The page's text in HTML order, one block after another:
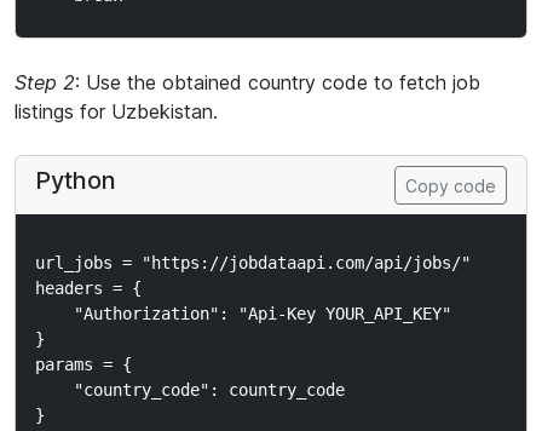
Step 2: Use the obtained country code to fetch job
listings for Uzbekistan.
Python Copy code
url_jobs = "https://jobdataapi.com/api/jobs/"
headers = {
    "Authorization": "Api-Key YOUR_API_KEY"
}
params = {
    "country_code": country_code
}